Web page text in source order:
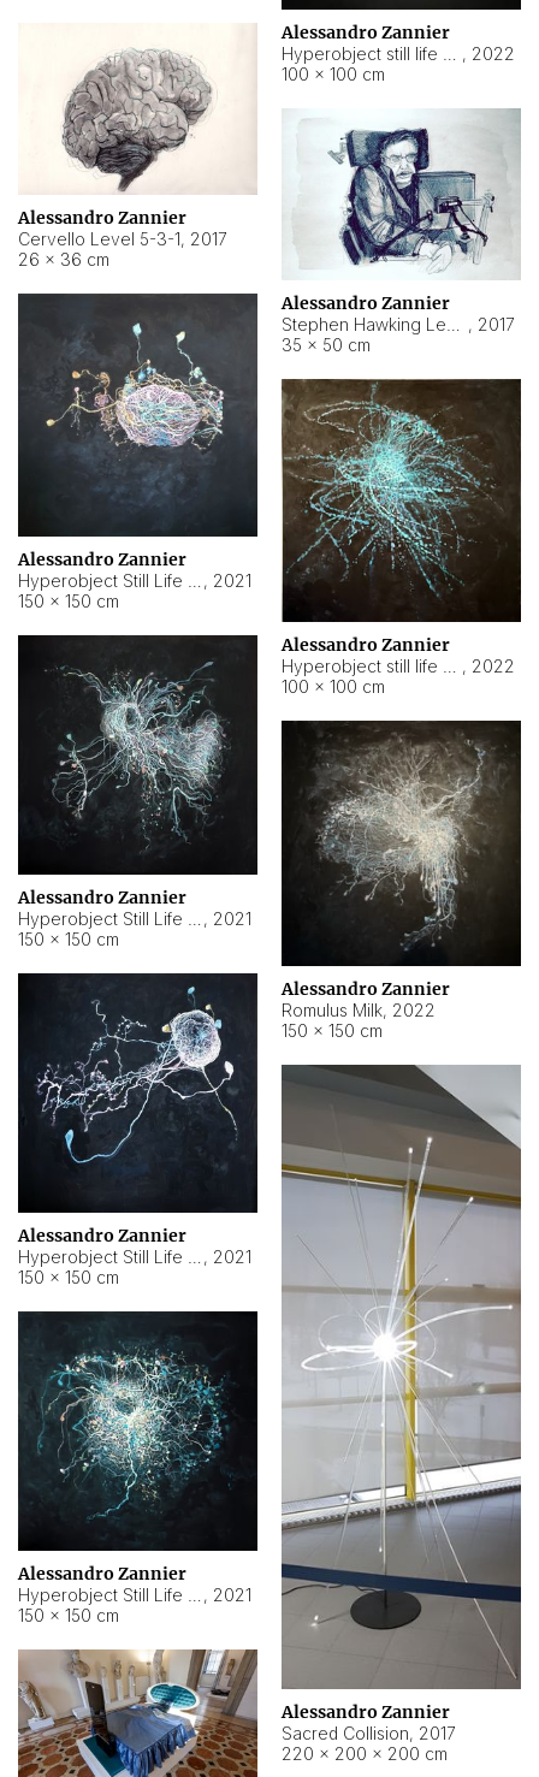
Alessandro Zannier
, 2022
100 × 100 cm
Alessandro Zannier
Cervello Level 5-3-1, 2017
26 × 36 cm
Alessandro Zannier
, 2017
35 × 50 cm
Alessandro Zannier
, 2021
150 × 150 cm
Alessandro Zannier
, 2022
100 × 100 cm
Alessandro Zannier
, 2021
150 × 150 cm
Alessandro Zannier
Romulus Milk, 2022
150 × 150 cm
Alessandro Zannier
, 2021
150 × 150 cm
Alessandro Zannier
Sacred Collision, 2017
220 × 200 × 200 cm
Alessandro Zannier
, 2021
150 × 150 cm